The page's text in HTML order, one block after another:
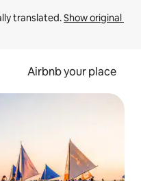
translated. Show original
Airbnb your place